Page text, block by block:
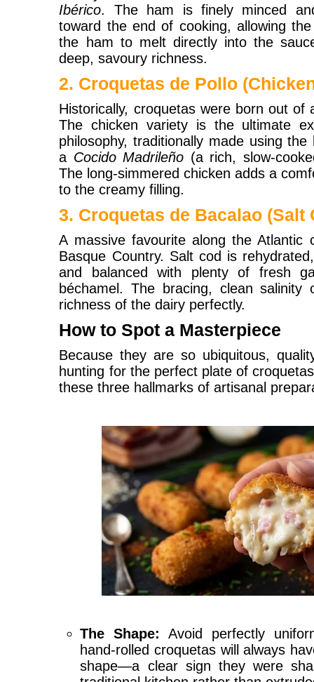
Ibérico. The ham is finely minced
toward the end of cooking, allowing
the ham to melt directly into the
deep, savoury richness.
2. Croquetas de Pollo
Historically, croquetas were born out of
The chicken variety is the ultimate
philosophy, traditionally made using
a Cocido Madrileño (a rich, slow-
The long-simmered chicken adds a
to the creamy filling.
3. Croquetas de Bacalao (Salt
A massive favourite along the Atlantic
Basque Country. Salt cod is
and balanced with plenty of fresh
béchamel. The bracing, clean
richness of the dairy perfectly.
How to Spot a Masterpiece
Because they are so ubiquitous,
hunting for the perfect plate of
these three hallmarks of artisanal
The Shape:
Avoid perfectly
hand-rolled croquetas will always
shape—a clear sign they were